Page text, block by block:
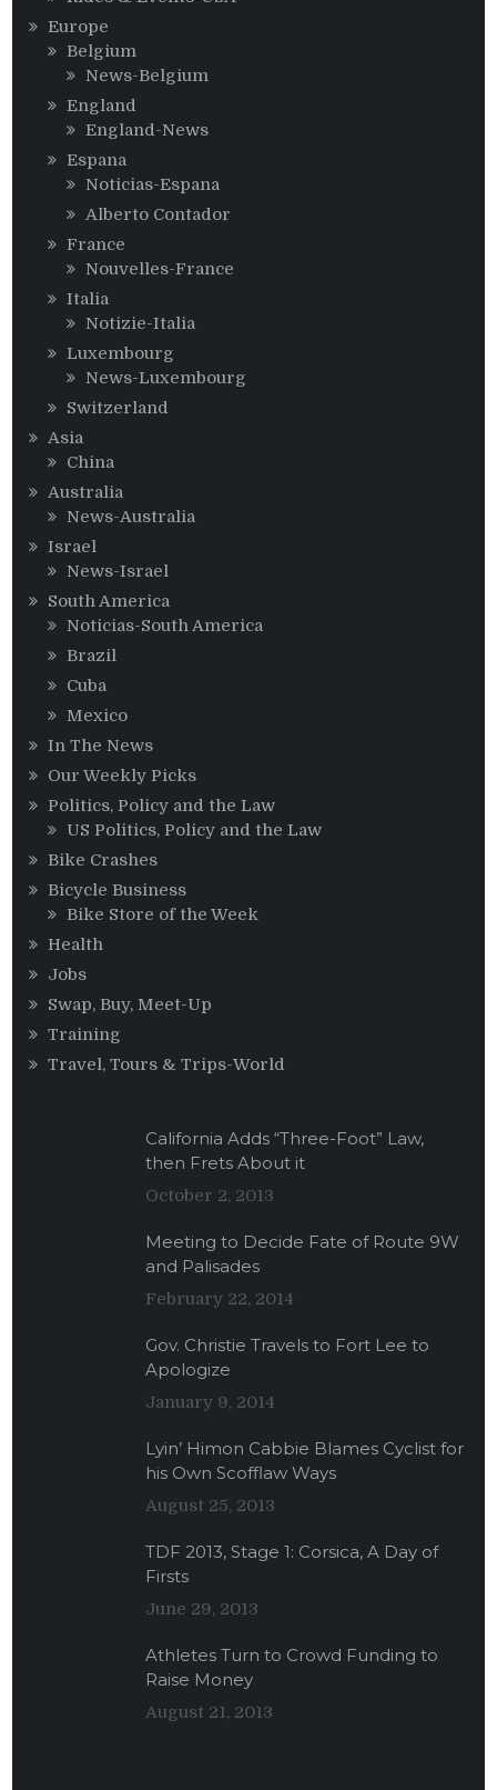
Europe
Belgium
News-Belgium
England
England-News
Espana
Noticias-Espana
Alberto Contador
France
Nouvelles-France
Italia
Notizie-Italia
Luxembourg
News-Luxembourg
Switzerland
Asia
China
Australia
News-Australia
Israel
News-Israel
South America
Noticias-South America
Brazil
Cuba
Mexico
In The News
Our Weekly Picks
Politics, Policy and the Law
US Politics, Policy and the Law
Bike Crashes
Bicycle Business
Bike Store of the Week
Health
Jobs
Swap, Buy, Meet-Up
Training
Travel, Tours & Trips-World
California Adds “Three-Foot” Law,
then Frets About it
October 2, 2013
Meeting to Decide Fate of Route 9W
and Palisades
February 22, 2014
Gov. Christie Travels to Fort Lee to
Apologize
January 9, 2014
Lyin’ Himon Cabbie Blames Cyclist for
his Own Scofflaw Ways
August 25, 2013
TDF 2013, Stage 1: Corsica, A Day of
Firsts
June 29, 2013
Athletes Turn to Crowd Funding to
Raise Money
August 21, 2013